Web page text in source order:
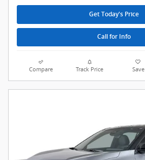
Get Today's Price
Call for Info
Compare Track Price Save